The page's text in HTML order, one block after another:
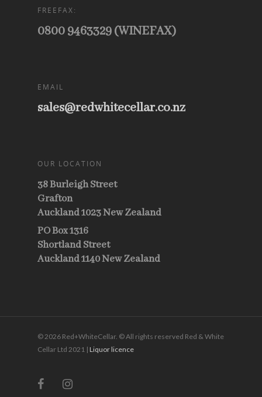
FREEFAX:
0800 9463329 (WINEFAX)
EMAIL
sales@redwhitecellar.co.nz
OUR LOCATION
38 Burleigh Street
Grafton
Auckland 1023 New Zealand
PO Box 1316
Shortland Street
Auckland 1140 New Zealand
© 2026 Red+WhiteCellar. © All rights reserved Red & White
Cellar Ltd 2021 | Liquor licence